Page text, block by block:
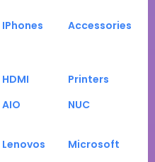
IPhones Accessories
HDMI
Printers
AIO NUC
Lenovos
Microsoft